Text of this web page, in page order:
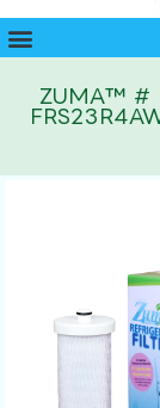
ZUMA™ #